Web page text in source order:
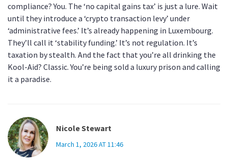
compliance? You. The ‘no capital gains tax’ is just a lure. Wait
until they introduce a ‘crypto transaction levy’ under
‘administrative fees.’ It’s already happening in Luxembourg.
They’ll call it ‘stability funding.’ It’s not regulation. It’s
taxation by stealth. And the fact that you’re all drinking the
Kool-Aid? Classic. You’re being sold a luxury prison and calling
it a paradise.
Nicole Stewart
March 1, 2026 AT 11:46